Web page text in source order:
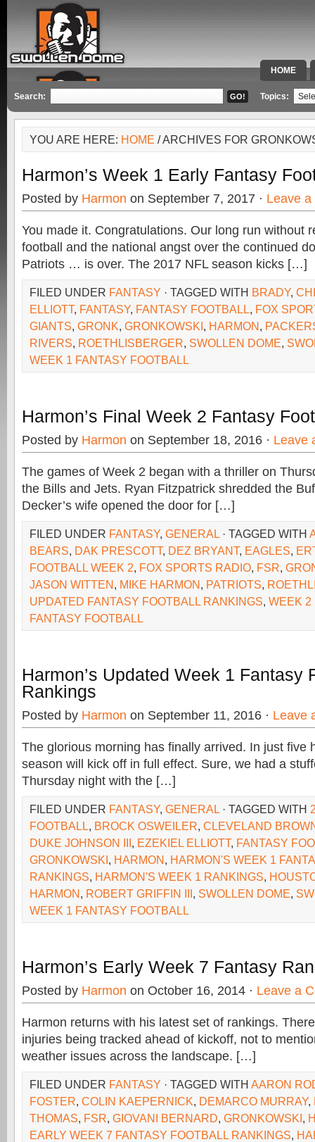
HOME
SPECIAL
Search: Topics:
YOU ARE HERE: HOME / ARCHIVES FOR
Harmon’s Week 1 Early Fantasy
Posted by Harmon on September 7, 2017 · Leave
You made it. Congratulations. Our long run without
football and the national angst over the continued
Patriots … is over. The 2017 NFL season kicks […]
FILED UNDER FANTASY · TAGGED WITH BRADY,
ELLIOTT, FANTASY, FANTASY FOOTBALL, FOX
GIANTS, GRONK, GRONKOWSKI, HARMON,
RIVERS, ROETHLISBERGER, SWOLLEN DOME,
WEEK 1 FANTASY FOOTBALL
Harmon’s Final Week 2 Fantasy
Posted by Harmon on September 18, 2016 · Leave
The games of Week 2 began with a thriller on
the Bills and Jets. Ryan Fitzpatrick shredded the
Decker’s wife opened the door for […]
FILED UNDER FANTASY, GENERAL · TAGGED WITH
BEARS, DAK PRESCOTT, DEZ BRYANT, EAGLES,
FOOTBALL WEEK 2, FOX SPORTS RADIO, FSR,
JASON WITTEN, MIKE HARMON, PATRIOTS,
UPDATED FANTASY FOOTBALL RANKINGS, WEEK 2
FANTASY FOOTBALL
Harmon’s Updated Week 1 Fantasy
Rankings
Posted by Harmon on September 11, 2016 · Leave
The glorious morning has finally arrived. In just five
season will kick off in full effect. Sure, we had a
Thursday night with the […]
FILED UNDER FANTASY, GENERAL · TAGGED WITH
FOOTBALL, BROCK OSWEILER, CLEVELAND
DUKE JOHNSON III, EZEKIEL ELLIOTT, FANTASY
GRONKOWSKI, HARMON, HARMON'S WEEK 1
RANKINGS, HARMON'S WEEK 1 RANKINGS,
HARMON, ROBERT GRIFFIN III, SWOLLEN DOME,
WEEK 1 FANTASY FOOTBALL
Harmon’s Early Week 7 Fantasy
Posted by Harmon on October 16, 2014 · Leave a
Harmon returns with his latest set of rankings.
injuries being tracked ahead of kickoff, not to
weather issues across the landscape. […]
FILED UNDER FANTASY · TAGGED WITH AARON
FOSTER, COLIN KAEPERNICK, DEMARCO MURRAY,
THOMAS, FSR, GIOVANI BERNARD, GRONKOWSKI,
EARLY WEEK 7 FANTASY FOOTBALL RANKINGS,